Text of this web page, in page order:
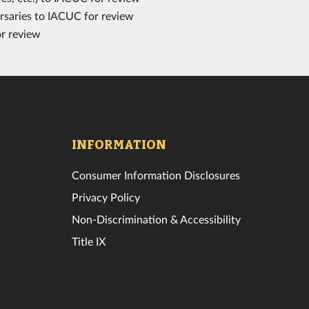
to IACUC for review
review
INFORMATION
Consumer Information Disclosures
Privacy Policy
Non-Discrimination & Accessibility
Title IX